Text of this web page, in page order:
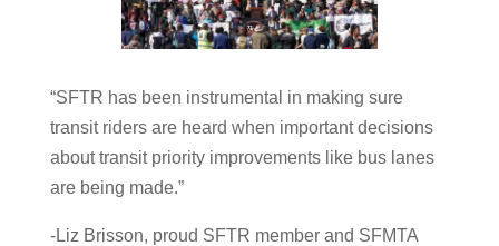
“SFTR has been instrumental in making sure
transit riders are heard when important decisions
about transit priority improvements like bus lanes
are being made.”
-Liz Brisson, proud SFTR member and SFMTA